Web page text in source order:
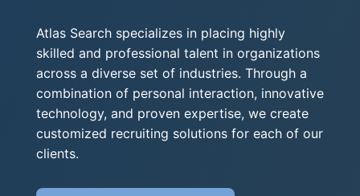
Atlas Search specializes in placing highly
skilled and professional talent in organizations
across a diverse set of industries. Through a
combination of personal interaction, innovative
technology, and proven expertise, we create
customized recruiting solutions for each of our
clients.